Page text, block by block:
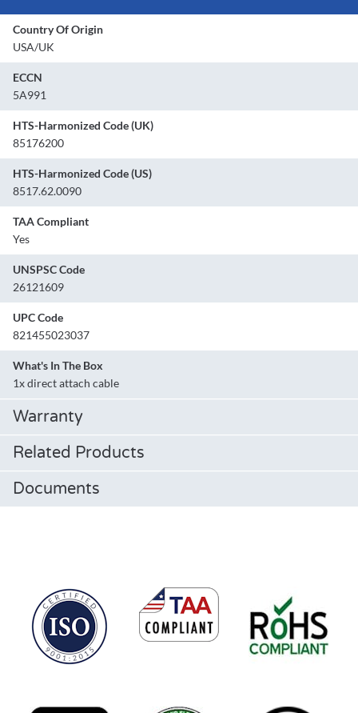
Country Of Origin
USA/UK
ECCN
5A991
HTS-Harmonized Code (UK)
85176200
HTS-Harmonized Code (US)
8517.62.0090
TAA Compliant
Yes
UNSPSC Code
26121609
UPC Code
821455023037
What's In The Box
1x direct attach cable
Warranty
Related Products
Documents